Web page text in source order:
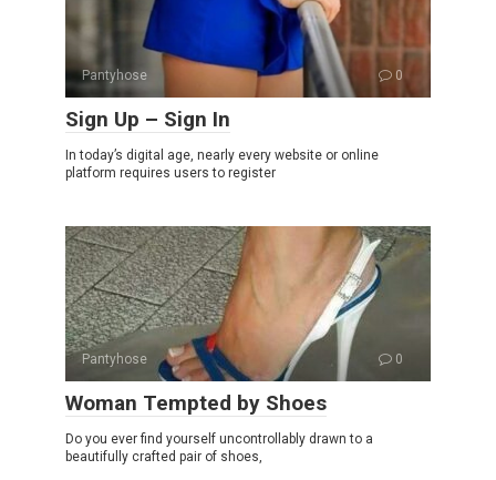
Pantyhose 0
Sign Up – Sign In
In today’s digital age, nearly every website or online
platform requires users to register
Pantyhose 0
Woman Tempted by Shoes
Do you ever find yourself uncontrollably drawn to a
beautifully crafted pair of shoes,